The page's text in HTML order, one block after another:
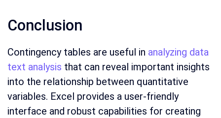
Conclusion
Contingency tables are useful in analyzing data
text analysis that can reveal important insights
into the relationship between quantitative
variables. Excel provides a user-friendly
interface and robust capabilities for creating